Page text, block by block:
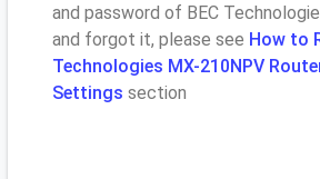
and password of BEC
and forgot it, please see How to
Technologies MX-210NPV
Settings section